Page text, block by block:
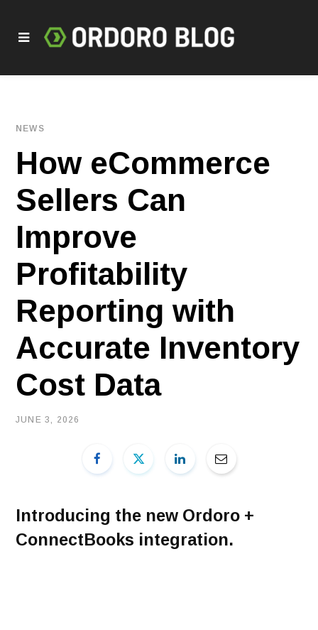
NEWS
How eCommerce
Sellers Can
Improve
Profitability
Reporting with
Accurate Inventory
Cost Data
JUNE 3, 2026
Introducing the new Ordoro +
ConnectBooks integration.